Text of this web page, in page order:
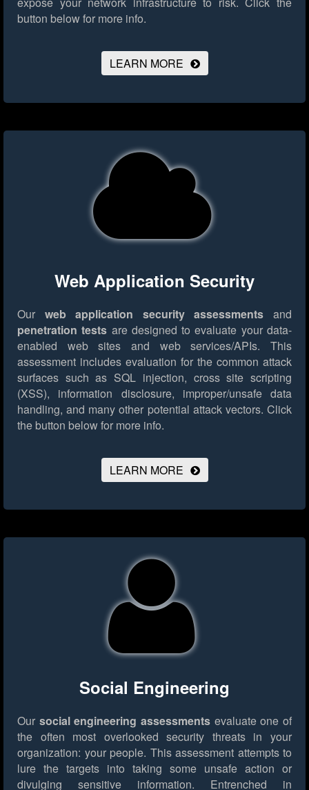
button below for more info.
LEARN MORE
Web Application Security
Our web application security assessments and
penetration tests are designed to evaluate your data-
enabled web sites and web services/APIs. This
assessment includes evaluation for the common attack
surfaces such as SQL injection, cross site scripting
(XSS), information disclosure, improper/unsafe data
handling, and many other potential attack vectors. Click
the button below for more info.
LEARN MORE
Social Engineering
Our social engineering assessments evaluate one of
the often most overlooked security threats in your
organization: your people. This assessment attempts to
lure the targets into taking some unsafe action or
divulging sensitive information. Entrenched in